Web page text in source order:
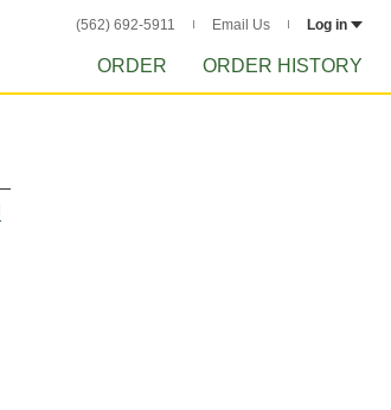
(562) 692-5911 Email Us Log in
ORDER ORDER HISTORY